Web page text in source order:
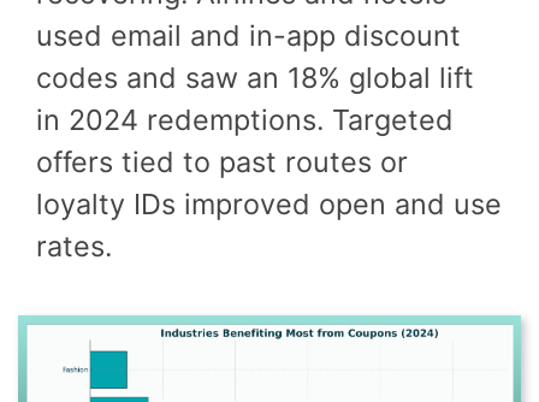
used email and in-app discount
codes and saw an 18% global lift
in 2024 redemptions. Targeted
offers tied to past routes or
loyalty IDs improved open and use
rates.